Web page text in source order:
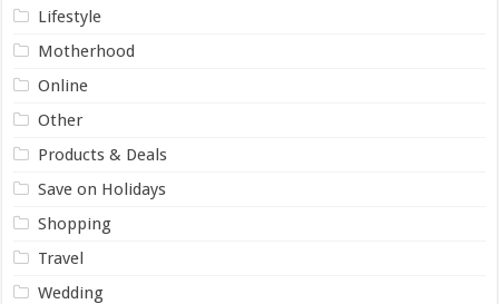
Lifestyle
Motherhood
Online
Other
Products & Deals
Save on Holidays
Shopping
Travel
Wedding